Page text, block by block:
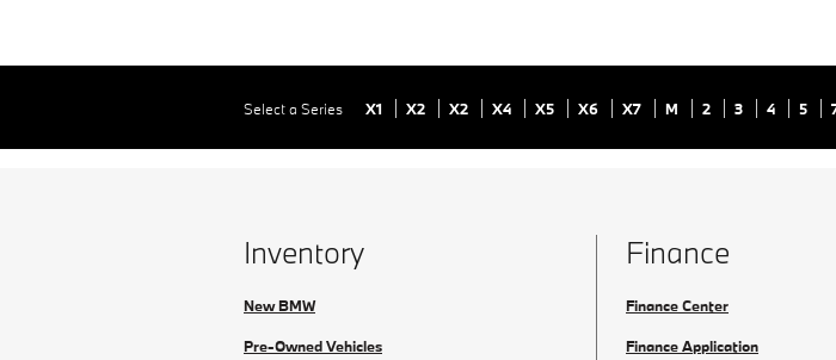
Select a Series X1 X2 X2 X4 X5 X6 X7 M 2 3 4 5
Inventory
New BMW
Pre-Owned Vehicles
Finance
Finance Center
Finance Application